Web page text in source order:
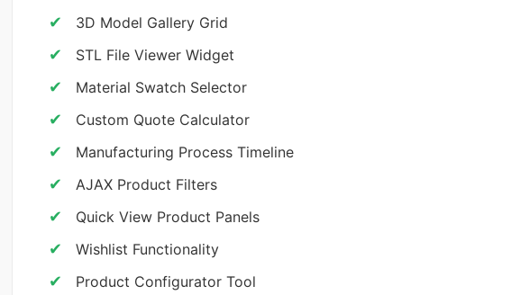
3D Model Gallery Grid
STL File Viewer Widget
Material Swatch Selector
Custom Quote Calculator
Manufacturing Process Timeline
AJAX Product Filters
Quick View Product Panels
Wishlist Functionality
Product Configurator Tool